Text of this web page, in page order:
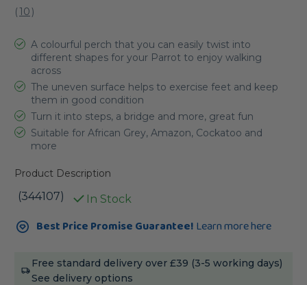
(10)
A colourful perch that you can easily twist into
different shapes for your Parrot to enjoy walking
across
The uneven surface helps to exercise feet and keep
them in good condition
Turn it into steps, a bridge and more, great fun
Suitable for African Grey, Amazon, Cockatoo and
more
Product Description
(344107) In Stock
Current
Stock:Best Price Promise Guarantee! Learn more here
Free standard delivery over £39 (3-5 working days)
See delivery options